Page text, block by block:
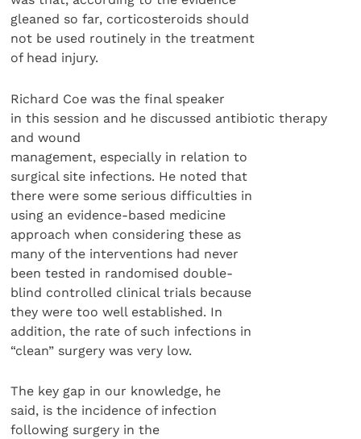
gleaned so far, corticosteroids should
not be used routinely in the treatment
of head injury.
Richard Coe was the final speaker
in this session and he discussed antibiotic therapy
and wound
management, especially in relation to
surgical site infections. He noted that
there were some serious difficulties in
using an evidence-based medicine
approach when considering these as
many of the interventions had never
been tested in randomised double-
blind controlled clinical trials because
they were too well established. In
addition, the rate of such infections in
“clean” surgery was very low.
The key gap in our knowledge, he
said, is the incidence of infection
following surgery in the